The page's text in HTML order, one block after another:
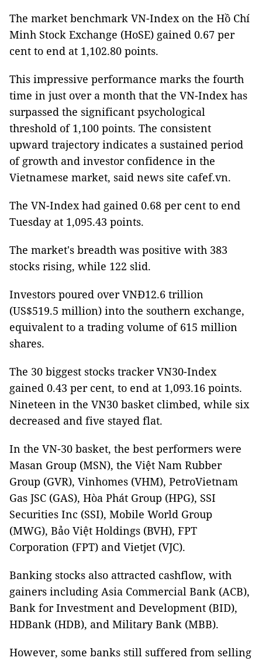
The market benchmark VN-Index on the Hồ Chí
Minh Stock Exchange (HoSE) gained 0.67 per
cent to end at 1,102.80 points.
This impressive performance marks the fourth
time in just over a month that the VN-Index has
surpassed the significant psychological
threshold of 1,100 points. The consistent
upward trajectory indicates a sustained period
of growth and investor confidence in the
Vietnamese market, said news site cafef.vn.
The VN-Index had gained 0.68 per cent to end
Tuesday at 1,095.43 points.
The market's breadth was positive with 383
stocks rising, while 122 slid.
Investors poured over VNĐ12.6 trillion
(US$519.5 million) into the southern exchange,
equivalent to a trading volume of 615 million
shares.
The 30 biggest stocks tracker VN30-Index
gained 0.43 per cent, to end at 1,093.16 points.
Nineteen in the VN30 basket climbed, while six
decreased and five stayed flat.
In the VN-30 basket, the best performers were
Masan Group (MSN), the Việt Nam Rubber
Group (GVR), Vinhomes (VHM), PetroVietnam
Gas JSC (GAS), Hòa Phát Group (HPG), SSI
Securities Inc (SSI), Mobile World Group
(MWG), Bảo Việt Holdings (BVH), FPT
Corporation (FPT) and Vietjet (VJC).
Banking stocks also attracted cashflow, with
gainers including Asia Commercial Bank (ACB),
Bank for Investment and Development (BID),
HDBank (HDB), and Military Bank (MBB).
However, some banks still suffered from selling